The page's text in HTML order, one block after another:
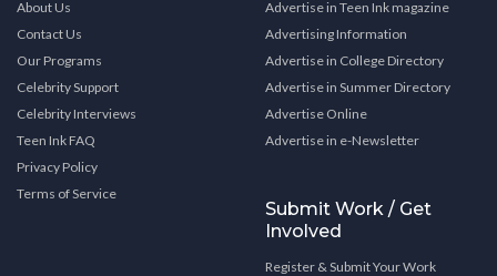
About Us
Contact Us
Our Programs
Celebrity Support
Celebrity Interviews
Teen Ink FAQ
Privacy Policy
Terms of Service
Advertise in Teen Ink magazine
Advertising Information
Advertise in College Directory
Advertise in Summer Directory
Advertise Online
Advertise in e-Newsletter
Submit Work / Get
Involved
Register & Submit Your Work